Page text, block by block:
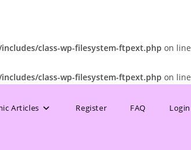
class-wp-filesystem-ftpext.php on line
class-wp-filesystem-ftpext.php on line
Articles Register FAQ Login